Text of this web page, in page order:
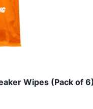
Wipes (Pack of